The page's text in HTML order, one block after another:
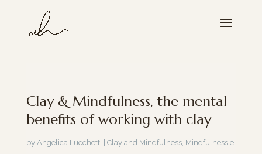
Clay & Mindfulness, the mental
benefits of working with clay
by Angelica Lucchetti Clay and Mindfulness, Mindfulness e